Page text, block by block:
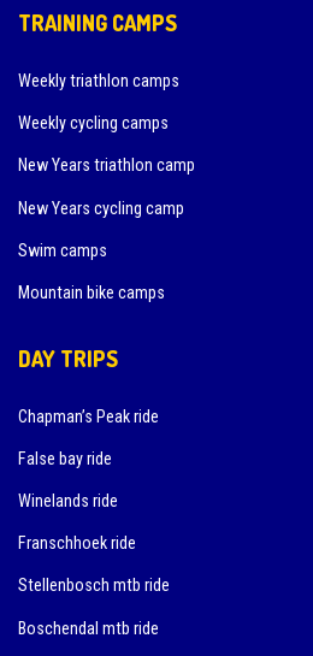
TRAINING CAMPS
Weekly triathlon camps
Weekly cycling camps
New Years triathlon camp
New Years cycling camp
Swim camps
Mountain bike camps
DAY TRIPS
Chapman’s Peak ride
False bay ride
Winelands ride
Franschhoek ride
Stellenbosch mtb ride
Boschendal mtb ride